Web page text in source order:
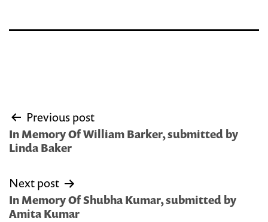
Post
navigation
Previous post
In Memory Of William Barker, submitted by
Linda Baker
Next post
In Memory Of Shubha Kumar, submitted by
Amita Kumar